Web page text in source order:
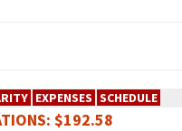
EXPENSES SCHEDULE
$192.58